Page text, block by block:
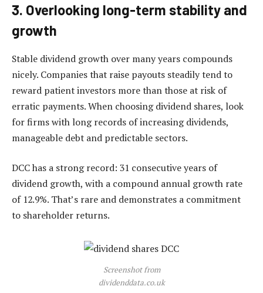
3. Overlooking long-term stability and
growth
Stable dividend growth over many years compounds
nicely. Companies that raise payouts steadily tend to
reward patient investors more than those at risk of
erratic payments. When choosing dividend shares, look
for firms with long records of increasing dividends,
manageable debt and predictable sectors.
DCC has a strong record: 31 consecutive years of
dividend growth, with a compound annual growth rate
of 12.9%. That’s rare and demonstrates a commitment
to shareholder returns.
Screenshot from
dividenddata.co.uk